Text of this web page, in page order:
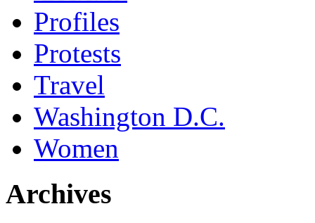
Profiles
Protests
Travel
Washington D.C.
Women
Archives